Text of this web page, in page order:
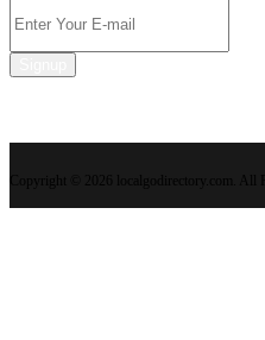
Copyright © 2026 localgodirectory.com. All